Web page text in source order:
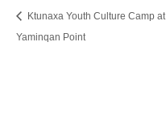
Ktunaxa Youth Culture Camp at
Yaminqan Point